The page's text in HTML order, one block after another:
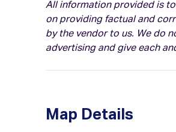
All information provided is
on providing factual and
by the vendor to us. We do
advertising and give each
Map Details